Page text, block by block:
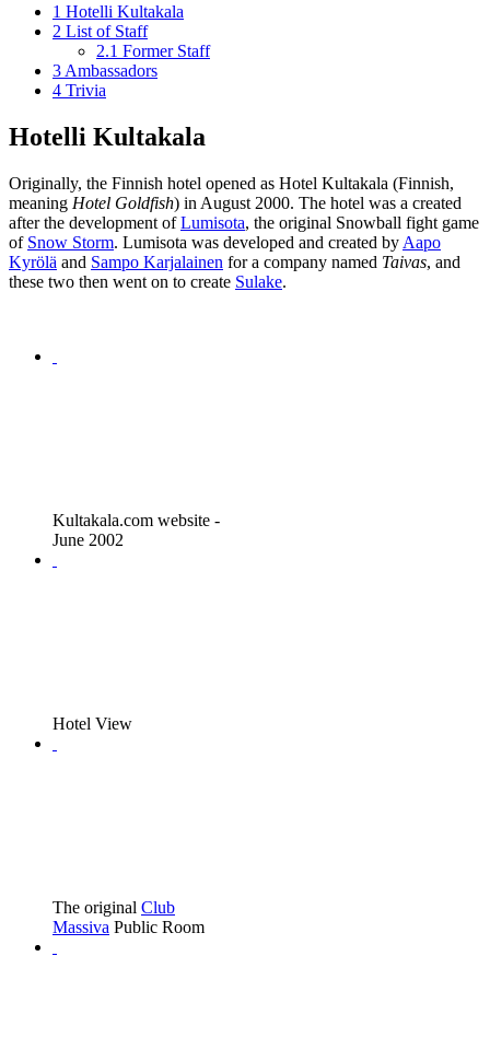
1 Hotelli Kultakala
2 List of Staff
2.1 Former Staff
3 Ambassadors
4 Trivia
Hotelli Kultakala
Originally, the Finnish hotel opened as Hotel Kultakala (Finnish,
meaning Hotel Goldfish) in August 2000. The hotel was a created
after the development ofLumisota, the original Snowball fight game
of Snow Storm. Lumisota was developed and created by Aapo
Kyrölä and Sampo Karjalainen for a company named Taivas, and
these two then went on to create Sulake.
Kultakala.com website -
June 2002
Hotel View
The original Club
Massiva Public Room